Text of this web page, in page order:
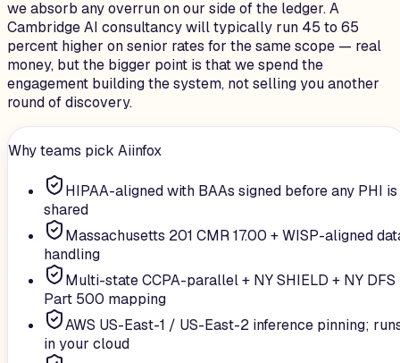
we absorb any overrun on our side of the ledger. A
Cambridge AI consultancy will typically run 45 to 65
percent higher on senior rates for the same scope — real
money, but the bigger point is that we spend the
engagement building the system, not selling you another
round of discovery.
Why teams pick Aiinfox
HIPAA-aligned with BAAs signed before any PHI is
shared
Massachusetts 201 CMR 17.00 + WISP-aligned
handling
Multi-state CCPA-parallel + NY SHIELD + NY DFS
Part 500 mapping
AWS US-East-1 / US-East-2 inference pinning;
in your cloud